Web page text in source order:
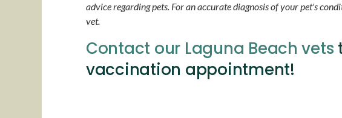
advice regarding pets. For an accurate diagnosis of your pet's
vet.
Contact our Laguna Beach vets
vaccination appointment!